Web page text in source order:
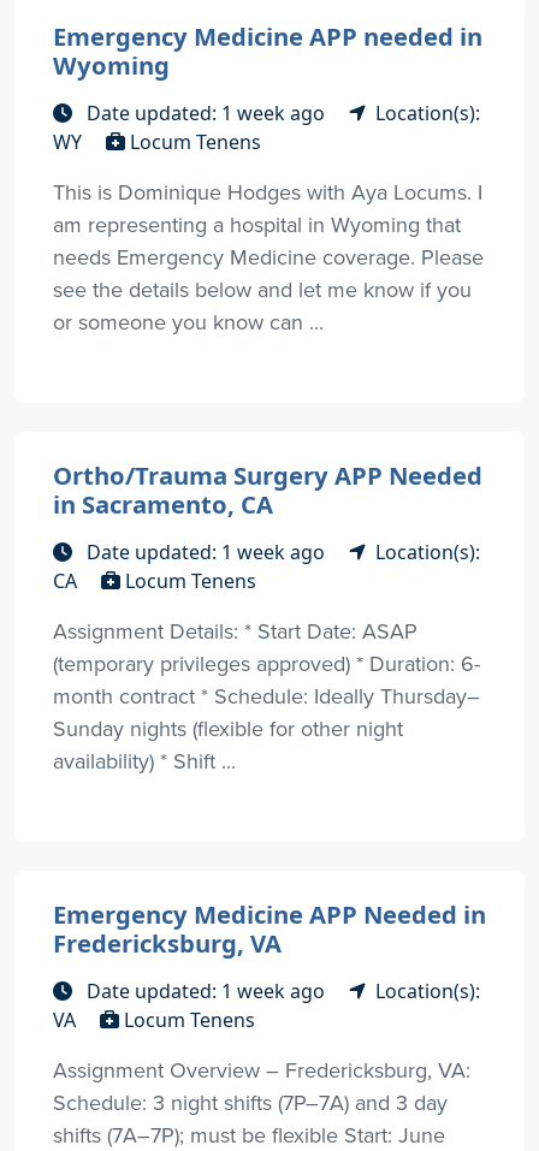
Emergency Medicine APP needed in
Wyoming
Date updated: 1 week ago
Location(s):
WY
Locum Tenens
This is Dominique Hodges with Aya Locums. I
am representing a hospital in Wyoming that
needs Emergency Medicine coverage. Please
see the details below and let me know if you
or someone you know can ...
Ortho/Trauma Surgery APP Needed
in Sacramento, CA
Date updated: 1 week ago
Location(s):
CA
Locum Tenens
Assignment Details: * Start Date: ASAP
(temporary privileges approved) * Duration: 6-
month contract * Schedule: Ideally Thursday–
Sunday nights (flexible for other night
availability) * Shift ...
Emergency Medicine APP Needed in
Fredericksburg, VA
Date updated: 1 week ago
Location(s):
VA
Locum Tenens
Assignment Overview – Fredericksburg, VA:
Schedule: 3 night shifts (7P–7A) and 3 day
shifts (7A–7P); must be flexible Start: June